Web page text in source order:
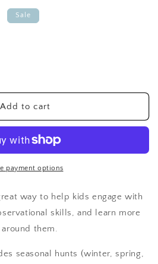
Sale
Add to cart
payment options
way to help kids engage with
skills, and learn more
them.
seasonal hunts (winter, spring,